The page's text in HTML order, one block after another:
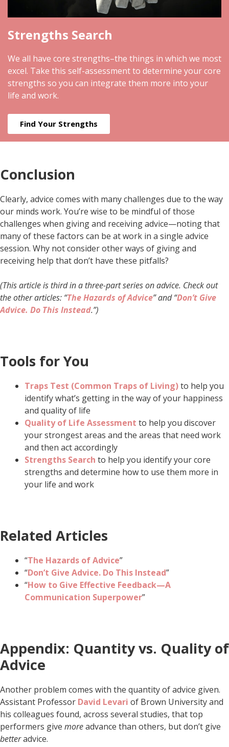
Strengths Search
We all have core strengths–the things in which we most
excel. Take this self-assessment to determine your core
strengths so you can integrate them more into your
life and work.
Find Your Strengths
Conclusion
Clearly, advice comes with many challenges due to the way
our minds work. You’re wise to be mindful of those
challenges when giving and receiving advice—noting that
many of these factors can be at work in a single advice
session. Why not consider other ways of giving and
receiving help that don’t have these pitfalls?
(This article is third in a three-part series on advice. Check out
the other articles: “The Hazards of Advice” and “Don’t Give
Advice. Do This Instead.”)
Tools for You
Traps Test (Common Traps of Living)to help you
identify what’s getting in the way of your happiness
and quality of life
Quality of Life Assessment to help you discover
your strongest areas and the areas that need work
and then act accordingly
Strengths Search to help you identify your core
strengths and determine how to use them more in
your life and work
Related Articles
“The Hazards of Advice”
“Don’t Give Advice. Do This Instead”
“How to Give Effective Feedback—A
Communication Superpower”
Appendix: Quantity vs. Quality of
Advice
Another problem comes with the quantity of advice given.
Assistant Professor David Levari of Brown University and
his colleagues found, across several studies, that top
performers give moreadvance than others, but don’t give
betteradvice.